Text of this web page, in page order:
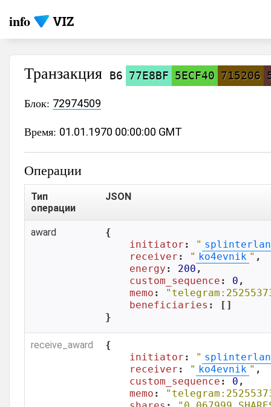
info
Транзакция B6 77E8BF 5ECF40 715206
Блок: 72974509
Время: 01.01.1970 00:00:00 GMT
Операции
Тип
операции
JSON
award
{
initiator : "
receiver : " ko4evnik " ,
energy : 200 ,
custom_sequence : 0 ,
memo :
beneficiaries : []
}
receive_award
{
initiator : "
receiver : " ko4evnik " ,
custom_sequence : 0 ,
memo :